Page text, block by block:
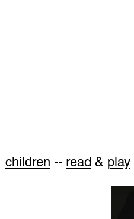
children -- read & play